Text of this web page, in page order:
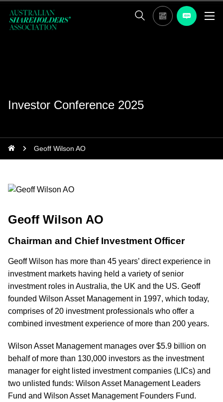
Investor Conference 2025
Geoff Wilson AO
Geoff Wilson AO
Chairman and Chief Investment Officer
Geoff Wilson has more than 45 years’ direct experience in
investment markets having held a variety of senior
investment roles in Australia, the UK and the US. Geoff
founded Wilson Asset Management in 1997, which today,
comprises of 20 investment professionals who offer a
combined investment experience of more than 200 years.
Wilson Asset Management manages over $5.9 billion on
behalf of more than 130,000 investors as the investment
manager for eight listed investment companies (LICs) and
two unlisted funds: Wilson Asset Management Leaders
Fund and Wilson Asset Management Founders Fund.